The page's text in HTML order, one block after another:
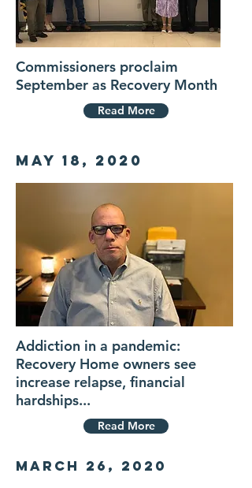
Commissioners proclaim
September as Recovery Month
Read More
May 18, 2020
Addiction in a pandemic:
Recovery Home owners see
increase relapse, financial
hardships...
Read More
MarCH 26, 2020